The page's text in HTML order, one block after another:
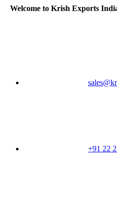
Welcome to Krish Exports
+91 22